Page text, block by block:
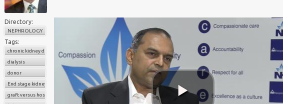
Directory:
NEPHROLOGY
Tags:
chronic kidney disease
dialysis
donor
End stage kidney disease
graft versus host disease